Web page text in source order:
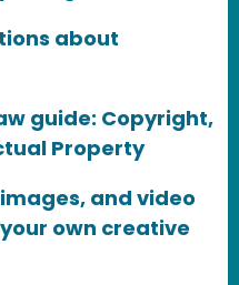
about
guide: Copyright,
Property
and video
own creative